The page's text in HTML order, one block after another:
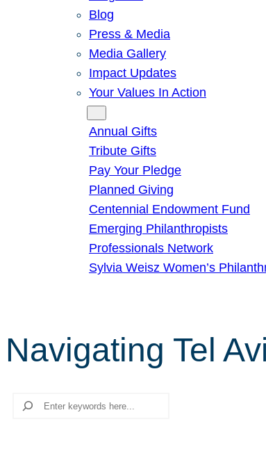
Blog
Press & Media
Media Gallery
Impact Updates
Your Values In Action
Annual Gifts
Tribute Gifts
Pay Your Pledge
Planned Giving
Centennial Endowment Fund
Emerging Philanthropists
Professionals Network
Sylvia Weisz Women’s
Navigating Tel
Search